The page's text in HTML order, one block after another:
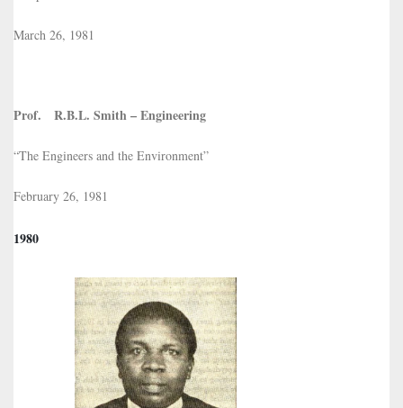
March 26, 1981
Prof. R.B.L. Smith – Engineering
“The Engineers and the Environment”
February 26, 1981
1980